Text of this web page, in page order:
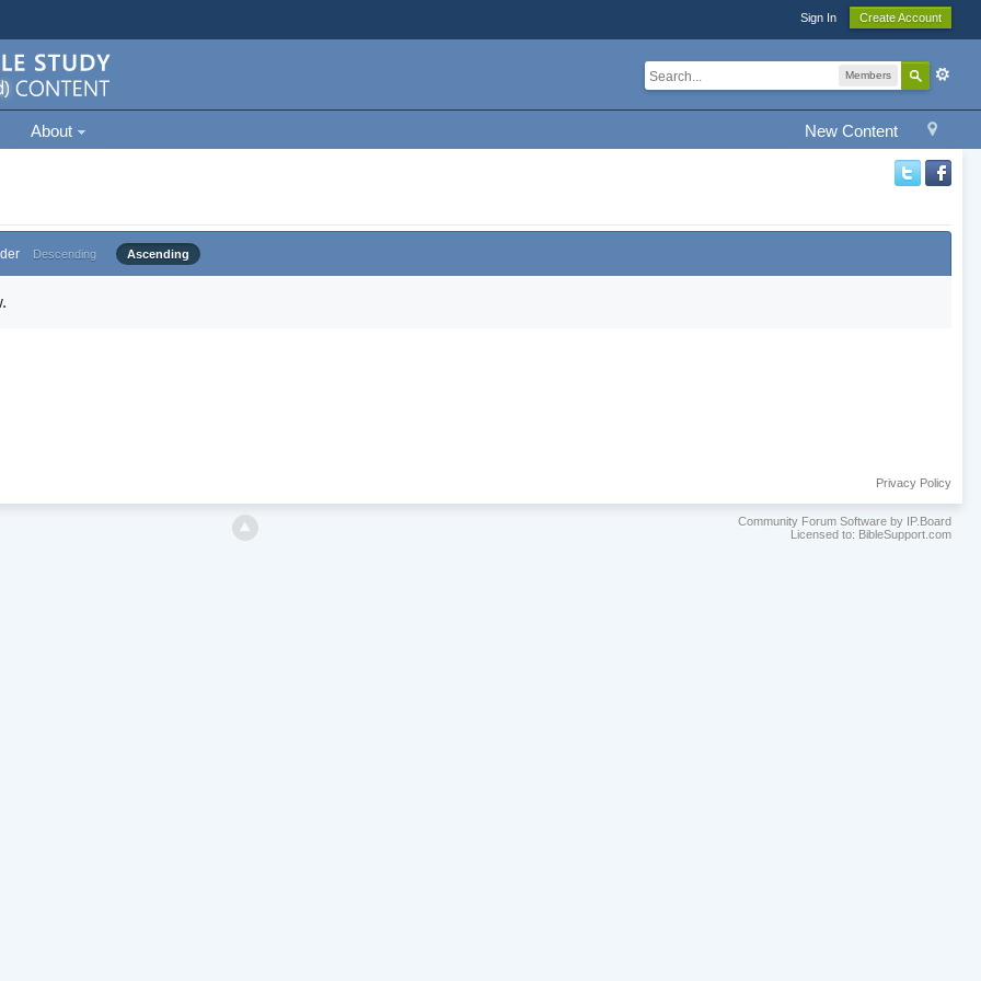
Sign In Create Account
Members
New Content
About
Descending Ascending
Privacy Policy
Community Forum Software by IP.Board
Licensed to: BibleSupport.com